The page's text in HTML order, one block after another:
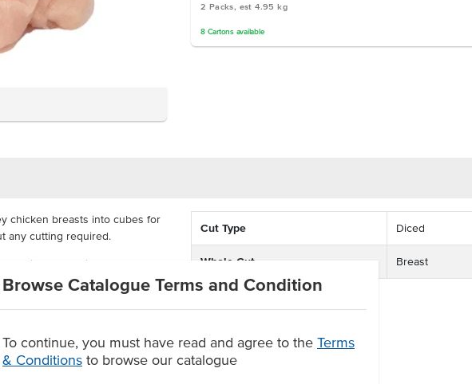
Browse Catalogue Terms and Condition
To continue, you must have read and agree to the Terms
& Conditions to browse our catalogue
2 Packs, est 4.95 kg
8 Cartonsavailable
chicken breasts into cubes for
any cutting required.
Valley chicken breast
sourcing and selection
well in curries and stir-fries
quality meat, raised to
Cut Type Diced
Whole Cut Breast